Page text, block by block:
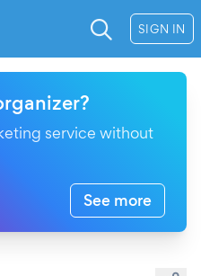
SIGN IN
service without
See more